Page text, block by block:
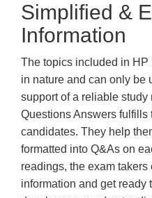
Simplified &
Information
The topics included in
in nature and can only be
support of a reliable study
Questions Answers fulfills
candidates. They help
formatted into Q&As on
readings, the exam
information and get ready